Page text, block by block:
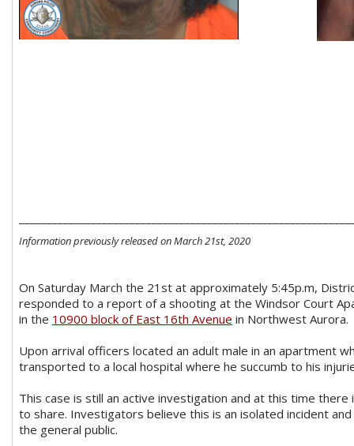
Information previously released on March 21st, 2020
On Saturday March the 21st at approximately 5:45p.m,
responded to a report of a shooting at the Windsor Court
in the 10900 block of East 16th Avenue in Northwest Aurora.
Upon arrival officers located an adult male in an apartment
transported to a local hospital where he succumb to his
This case is still an active investigation and at this time there
to share. Investigators believe this is an isolated incident
the general public.